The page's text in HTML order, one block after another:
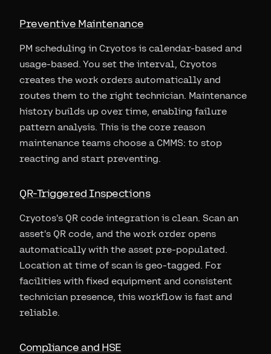
Preventive Maintenance
PM scheduling in Cryotos is calendar-based and
usage-based. You set the interval, Cryotos
creates the work orders automatically and
routes them to the right technician. Maintenance
history builds up over time, enabling failure
pattern analysis. This is the core reason
maintenance teams choose a CMMS: to stop
reacting and start preventing.
QR-Triggered Inspections
Cryotos's QR code integration is clean. Scan an
asset's QR code, and the work order opens
automatically with the asset pre-populated.
Location at time of scan is geo-tagged. For
facilities with fixed equipment and consistent
technician presence, this workflow is fast and
reliable.
Compliance and HSE